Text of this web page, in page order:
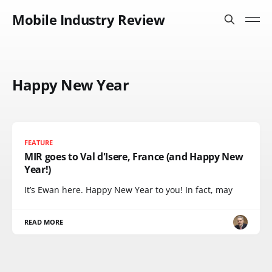
Mobile Industry Review
Happy New Year
FEATURE
MIR goes to Val d'Isere, France (and Happy New
Year!)
It’s Ewan here. Happy New Year to you! In fact, may
READ MORE